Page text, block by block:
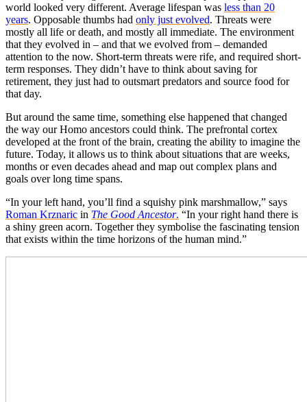
world looked very different. Average lifespan was less than 20
years. Opposable thumbs had only just evolved. Threats were
mostly all life or death, and mostly all immediate. The environment
that they evolved in – and that we evolved from – demanded
attention to the now. Short-term threats were rife, and required short-
term responses. They didn’t have to think about saving for
retirement, they just had to outsmart predators and source food for
that day.
But around the same time, something else happened that changed
the way our Homo ancestors could think. The prefrontal cortex
developed at the front of the brain, creating the ability to imagine the
future. Today, it allows us to think about situations that are weeks,
months or even decades ahead and map out complex plans and
goals over long time spans.
“In your left hand, you’ll find a squishy pink marshmallow,” says
Roman Krznaric in The Good Ancestor. “In your right hand there is
a shiny green acorn. Together they symbolise the fascinating tension
that exists within the time horizons of the human mind.”